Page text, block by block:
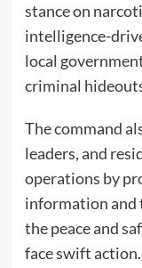
stance on
intelligence-
local
criminal
The command
leaders, and
operations by
information and
the peace and
face swift action.